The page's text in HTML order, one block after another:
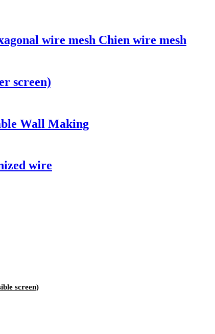
wire mesh Chien wire mesh
screen)
Wall Making
wire
screen)